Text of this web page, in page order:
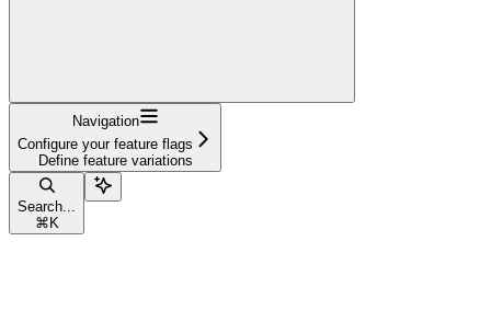
Navigation
Configure your feature flags
Define feature variations
Search...
⌘ K